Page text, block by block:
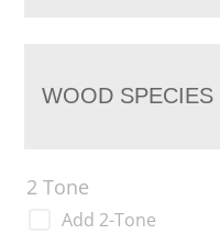
WOOD SPECIES
2 Tone
Add 2-Tone